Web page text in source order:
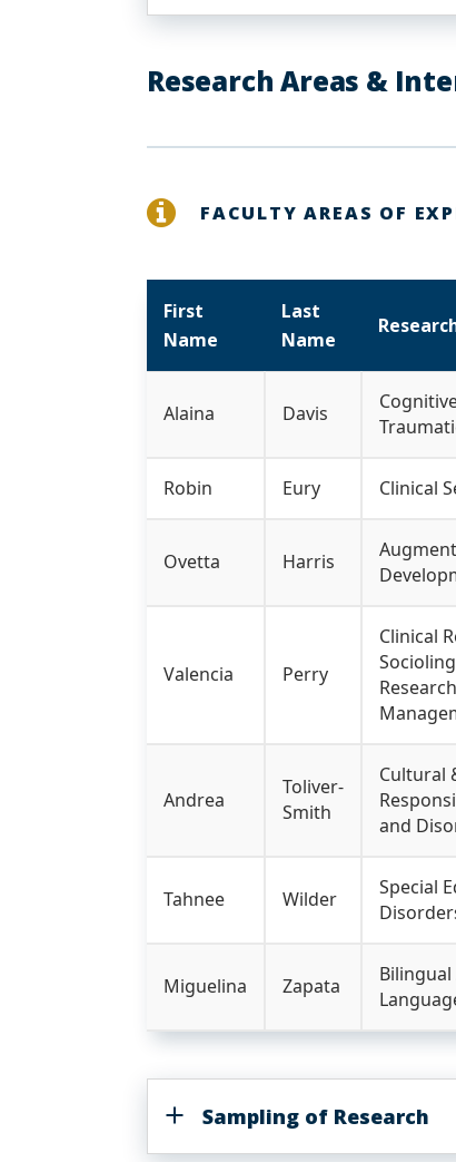
Research Areas &
FACULTY AREAS OF
First
Name
Last
Name
Alaina Davis
Robin Eury Clinical
Ovetta Harris
Valencia Perry
Clinical
Andrea
Toliver-
Smith
Cultural
and
Tahnee Wilder
Special
Miguelina Zapata
Sampling of Research